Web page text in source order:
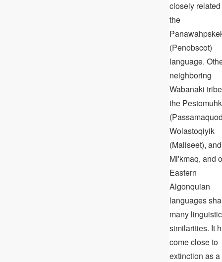
closely
the
(Penobscot)
language.
neighboring
Wabanaki
the
Wolastoqiyik
(Maliseet), and
Miꞌkmaq, and
Eastern
Algonquian
languages
many linguistic
similarities. It
come close to
extinction as a